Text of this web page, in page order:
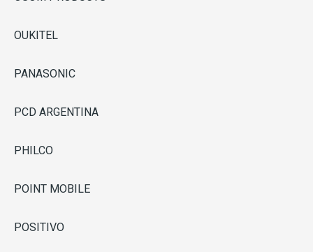
OUKITEL
PANASONIC
PCD ARGENTINA
PHILCO
POINT MOBILE
POSITIVO